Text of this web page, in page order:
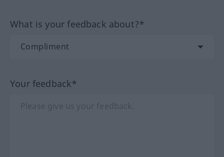
What is your feedback about?*
Your feedback*